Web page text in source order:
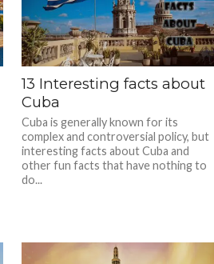
13 Interesting facts about
Cuba
Cuba is generally known for its
complex and controversial policy, but
interesting facts about Cuba and
other fun facts that have nothing to
do...